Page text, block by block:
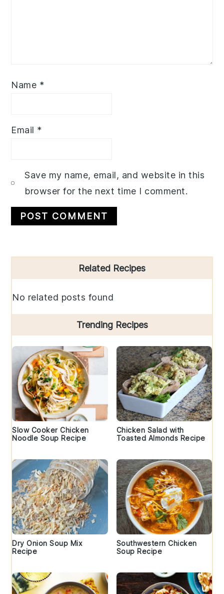
Name *
Email *
Save my name, email, and website in this
browser for the next time I comment.
Sidebar
Related Recipes
No related posts found
Trending Recipes
Slow Cooker Chicken
Noodle Soup Recipe
Chicken Salad with
Toasted Almonds Recipe
Dry Onion Soup Mix
Recipe
Southwestern Chicken
Soup Recipe